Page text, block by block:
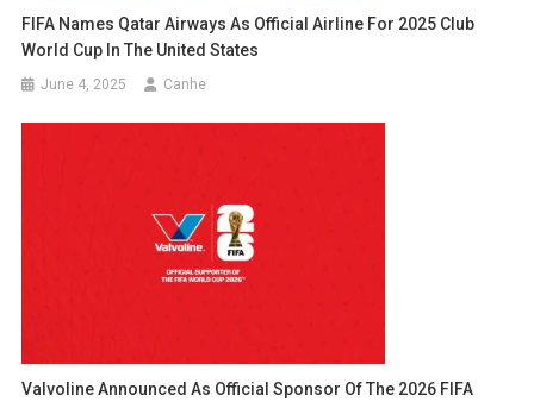
FIFA Names Qatar Airways As Official Airline For 2025 Club
World Cup In The United States
June 4, 2025 Canhe
Valvoline Announced As Official Sponsor Of The 2026 FIFA